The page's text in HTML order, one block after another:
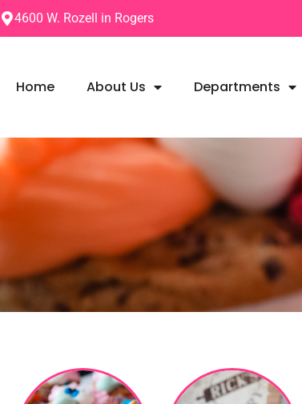
4600 W. Rozell in Rogers
Home About Us Departments